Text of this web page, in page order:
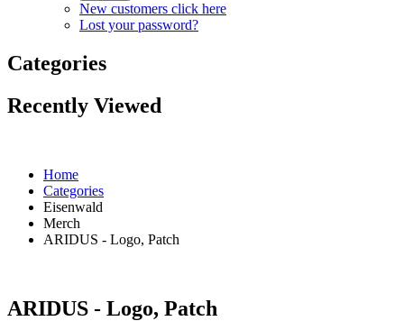
New customers click here
Lost your password?
Categories
Recently Viewed
Home
Categories
Eisenwald
Merch
ARIDUS - Logo, Patch
ARIDUS - Logo, Patch